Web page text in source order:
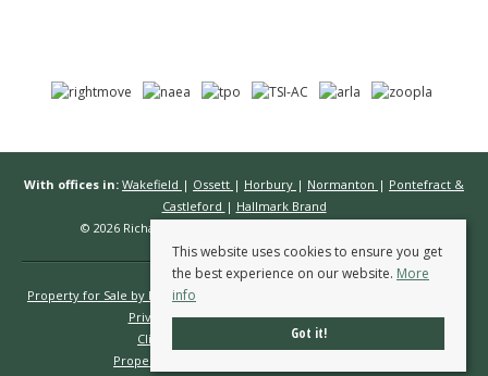
With offices in: Wakefield | Ossett | Horbury | Normanton | Pontefract &
Castleford | Hallmark Brand
© 2026 Richard Kendall Estate Agents All rights reserved.
Property for Sale by Region
Privacy Policy
Complaints Procedure
Client Money Protection Certificate
Propertymark Conduct & Membership Rules
This website uses cookies to ensure you get
the best experience on our website. More
info
Got it!